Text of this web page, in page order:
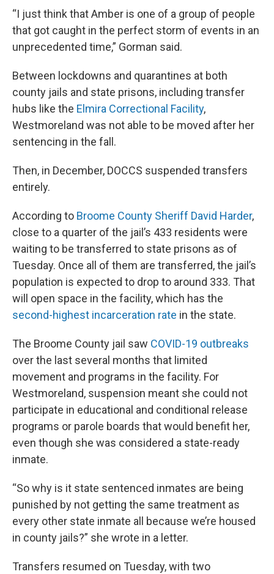
“I just think that Amber is one of a group of people
that got caught in the perfect storm of events in an
unprecedented time,” Gorman said.
Between lockdowns and quarantines at both
county jails and state prisons, including transfer
hubs like the Elmira Correctional Facility,
Westmoreland was not able to be moved after her
sentencing in the fall.
Then, in December, DOCCS suspended transfers
entirely.
According to Broome County Sheriff David Harder,
close to a quarter of the jail’s 433 residents were
waiting to be transferred to state prisons as of
Tuesday. Once all of them are transferred, the jail’s
population is expected to drop to around 333. That
will open space in the facility, which has the
second-highest incarceration rate in the state.
The Broome County jail saw COVID-19 outbreaks
over the last several months that limited
movement and programs in the facility. For
Westmoreland, suspension meant she could not
participate in educational and conditional release
programs or parole boards that would benefit her,
even though she was considered a state-ready
inmate.
“So why is it state sentenced inmates are being
punished by not getting the same treatment as
every other state inmate all because we’re housed
in county jails?” she wrote in a letter.
Transfers resumed on Tuesday, with two